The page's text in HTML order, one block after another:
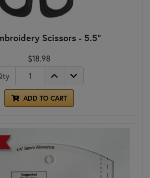
Scissors - 5.5"
$18.98
ADD TO CART